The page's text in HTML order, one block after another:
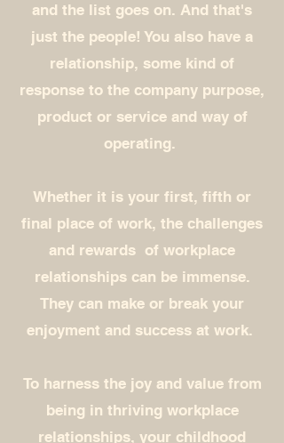
and the list goes on. And that's
just the people! You also have a
relationship, some kind of
response to the company purpose,
product or service and way of
operating.
Whether it is your first, fifth or
final place of work, the challenges
and rewards of workplace
relationships can be immense.
They can make or break your
enjoyment and success at work.
To harness the joy and value from
being in thriving workplace
relationships, your childhood